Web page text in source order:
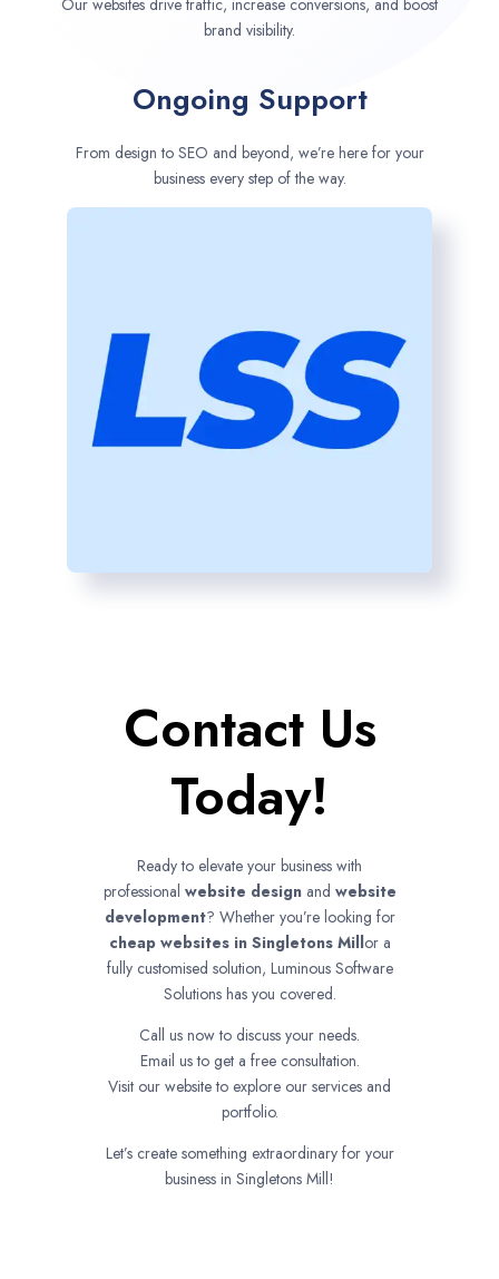
brand visibility.
Ongoing Support
From design to SEO and beyond, we’re here for your
business every step of the way.
Contact Us
Today!
Ready to elevate your business with
professional website designand website
development? Whether you’re looking for
cheap websites in Singletons Millor a
fully customised solution, Luminous Software
Solutions has you covered.
Call us now to discuss your needs.
Email us to get a free consultation.
Visit our website to explore our services and
portfolio.
Let’s create something extraordinary for your
business in Singletons Mill!